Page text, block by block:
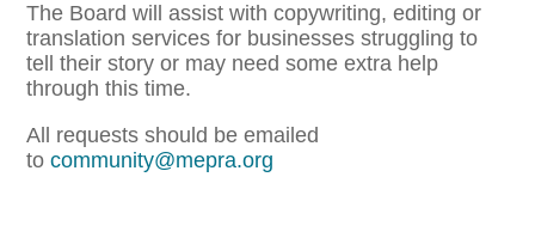
The Board will assist with copywriting, editing or
translation services for businesses struggling to
tell their story or may need some extra help
through this time.
All requests should be emailed
tocommunity@mepra.org